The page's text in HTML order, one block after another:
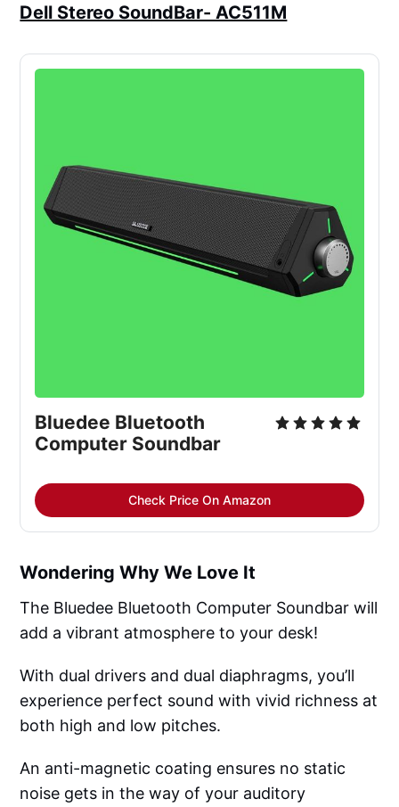
Dell Stereo SoundBar- AC511M
Bluedee Bluetooth
Computer Soundbar
Check Price On Amazon
Wondering Why We Love It
The Bluedee Bluetooth Computer Soundbar will
add a vibrant atmosphere to your desk!
With dual drivers and dual diaphragms, you’ll
experience perfect sound with vivid richness at
both high and low pitches.
An anti-magnetic coating ensures no static
noise gets in the way of your auditory